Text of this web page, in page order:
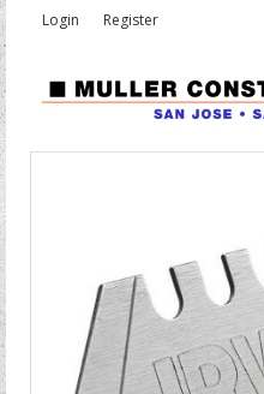
Login Register